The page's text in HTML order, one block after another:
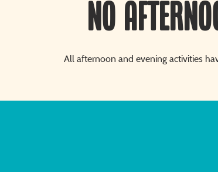
NO
All afternoon and evening activities